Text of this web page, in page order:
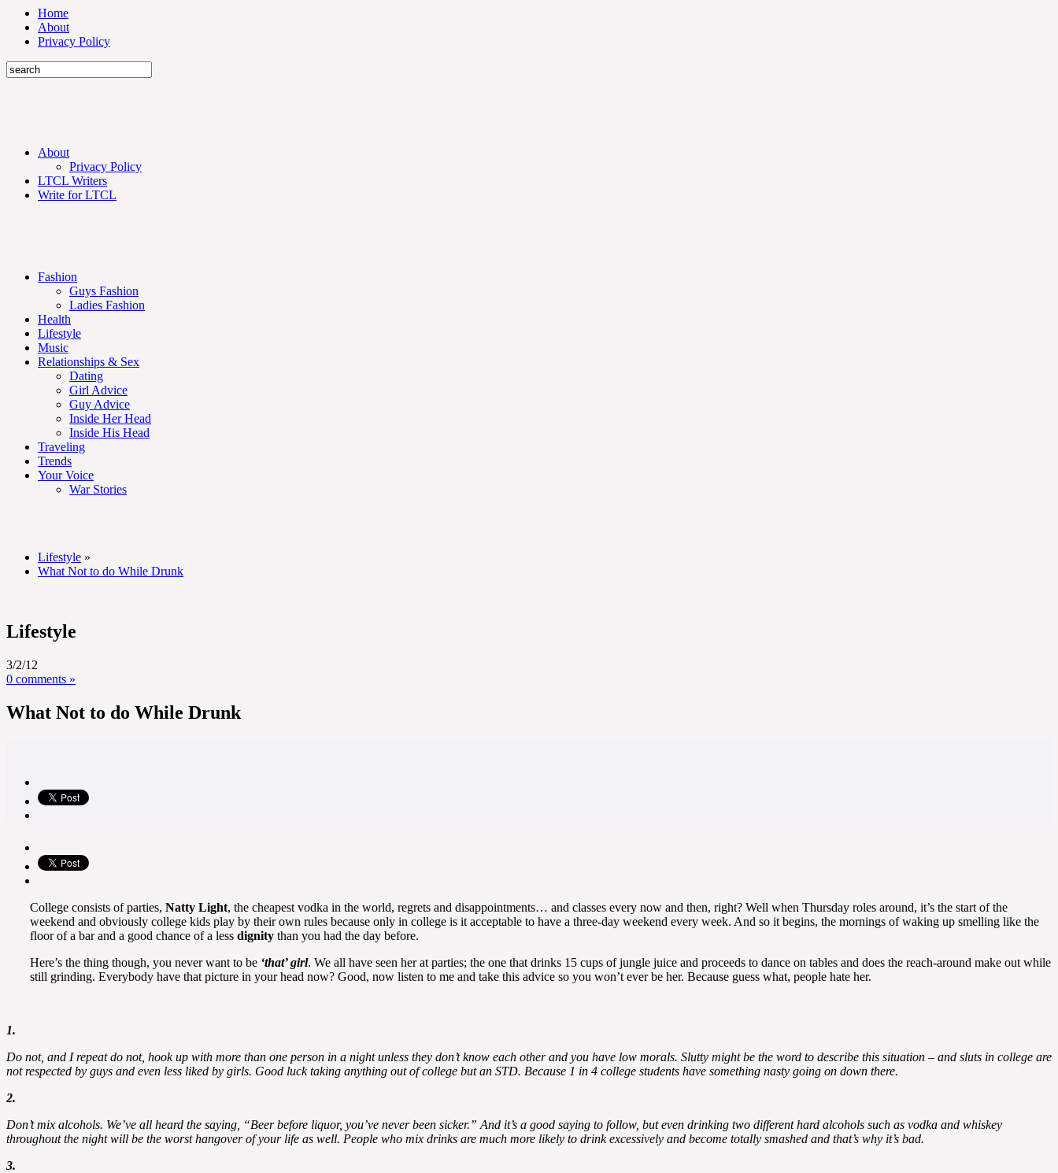
Home
About
Privacy Policy
About
Privacy Policy
LTCL Writers
Write for LTCL
Fashion
Guys Fashion
Ladies Fashion
Health
Lifestyle
Music
Relationships & Sex
Dating
Girl Advice
Guy Advice
Inside Her Head
Inside His Head
Traveling
Trends
Your Voice
War Stories
Lifestyle »
What Not to do While Drunk
Lifestyle
3/2/12
0 comments »
What Not to do While Drunk
College consists of parties, Natty Light, the cheapest vodka in the world, regrets and disappointments… and classes every now and then, right? Well when Thursday roles around, it’s the start of the
weekend and obviously college kids play by their own rules because only in college is it acceptable to have a three-day weekend every week. And so it begins, the mornings of waking up smelling like the
floor of a bar and a good chance of a less dignity than you had the day before.
Here’s the thing though, you never want to be ‘that’ girl. We all have seen her at parties; the one that drinks 15 cups of jungle juice and proceeds to dance on tables and does the reach-around make out while
still grinding. Everybody have that picture in your head now? Good, now listen to me and take this advice so you won’t ever be her. Because guess what, people hate her.
1.
Do not, and I repeat do not, hook up with more than one person in a night unless they don’t know each other and you have low morals. Slutty might be the word to describe this situation – and sluts in college are
not respected by guys and even less liked by girls. Good luck taking anything out of college but an STD. Because 1 in 4 college students have something nasty going on down there.
2.
Don’t mix alcohols. We’ve all heard the saying, “Beer before liquor, you’ve never been sicker.” And it’s a good saying to follow, but even drinking two different hard alcohols such as vodka and whiskey
throughout the night will be the worst hangover of your life as well. People who mix drinks are much more likely to drink excessively and become totally smashed and that’s why it’s bad.
3.